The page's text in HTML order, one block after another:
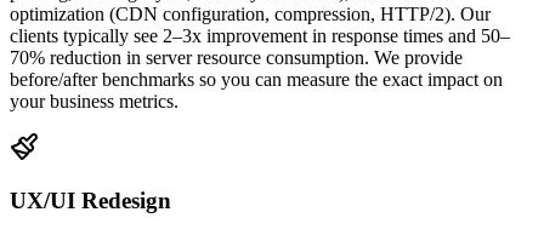
optimization (CDN configuration, compression, HTTP/2). Our
clients typically see 2–3x improvement in response times and 50–
70% reduction in server resource consumption. We provide
before/after benchmarks so you can measure the exact impact on
your business metrics.
UX/UI Redesign